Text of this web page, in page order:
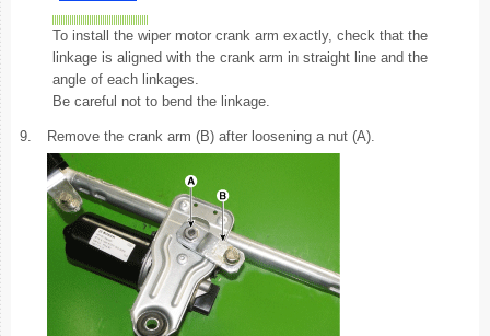
To install the wiper motor crank arm exactly, check that the
linkage is aligned with the crank arm in straight line and the
angle of each linkages.
Be careful not to bend the linkage.
9. Remove the crank arm (B) after loosening a nut (A).